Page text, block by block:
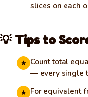
slices on each
💡 Tips to
★ Count total
— every single
★ For equivalent